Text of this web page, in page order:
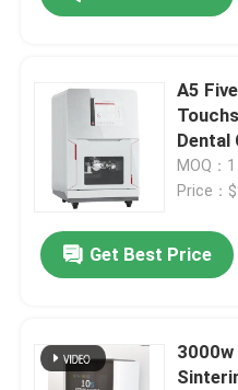
Products
Videos
About Us
News
A5
Dental
MOQ：1
Price：
Get Best Price
3000w